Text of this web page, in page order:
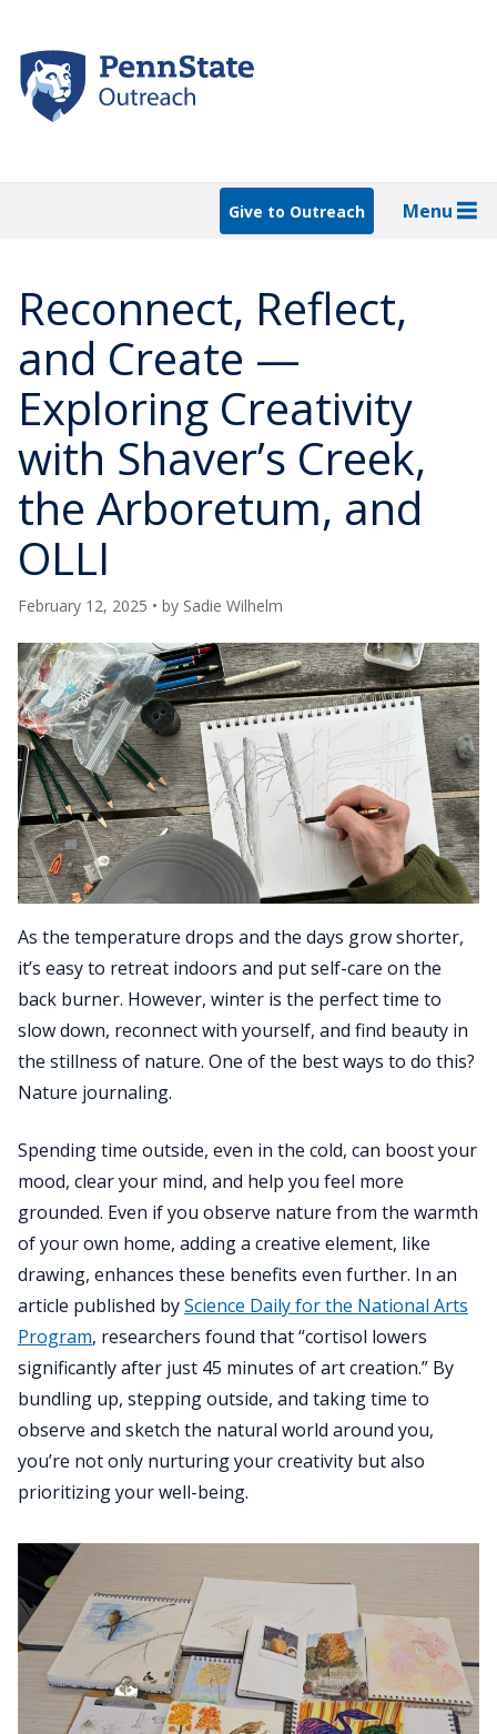
main
content
Give to Outreach Menu
Reconnect, Reflect,
and Create —
Exploring Creativity
with Shaver’s Creek,
the Arboretum, and
OLLI
February 12, 2025 • by Sadie Wilhelm
As the temperature drops and the days grow shorter,
it’s easy to retreat indoors and put self-care on the
back burner. However, winter is the perfect time to
slow down, reconnect with yourself, and find beauty in
the stillness of nature. One of the best ways to do this?
Nature journaling.
Spending time outside, even in the cold, can boost your
mood, clear your mind, and help you feel more
grounded. Even if you observe nature from the warmth
of your own home, adding a creative element, like
drawing, enhances these benefits even further. In an
article published byScience Daily for the National Arts
Program, researchers found that “cortisol lowers
significantly after just 45 minutes of art creation.” By
bundling up, stepping outside, and taking time to
observe and sketch the natural world around you,
you’re not only nurturing your creativity but also
prioritizing your well-being.